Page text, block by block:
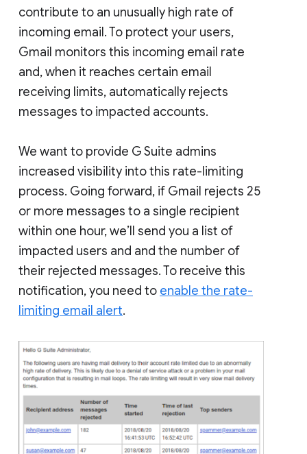
contribute to an unusually high rate of
incoming email. To protect your users,
Gmail monitors this incoming email rate
and, when it reaches certain email
receiving limits, automatically rejects
messages to impacted accounts.
We want to provide G Suite admins
increased visibility into this rate-limiting
process. Going forward, if Gmail rejects 25
or more messages to a single recipient
within one hour, we’ll send you a list of
impacted users and and the number of
their rejected messages. To receive this
notification, you need to enable the rate-
limiting email alert.